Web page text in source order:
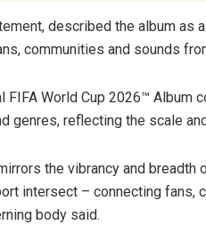
described the album
communities and sounds
FIFA World Cup 2026™
genres, reflecting the scale
the vibrancy and
intersect – connecting fans,
body said.